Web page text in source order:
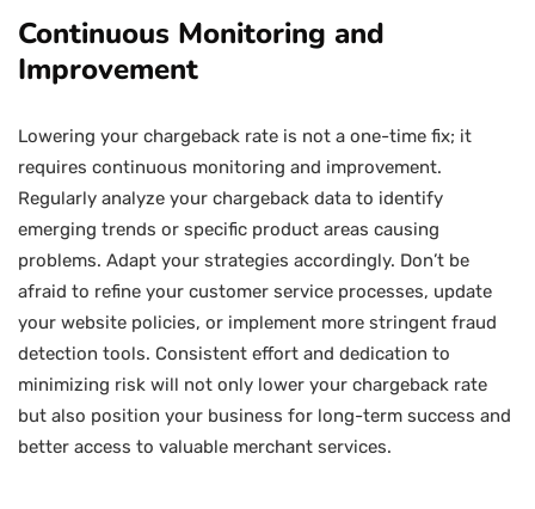
Continuous Monitoring and
Improvement
Lowering your chargeback rate is not a one-time fix; it
requires continuous monitoring and improvement.
Regularly analyze your chargeback data to identify
emerging trends or specific product areas causing
problems. Adapt your strategies accordingly. Don’t be
afraid to refine your customer service processes, update
your website policies, or implement more stringent fraud
detection tools. Consistent effort and dedication to
minimizing risk will not only lower your chargeback rate
but also position your business for long-term success and
better access to valuable merchant services.